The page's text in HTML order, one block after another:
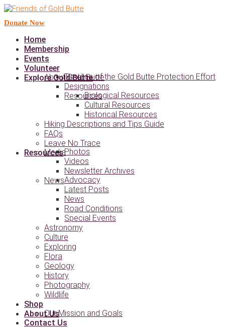
Donate Now
Home
Membership
Events
Volunteer
Explore Gold Butte
About Gold Butte
Timeline of the Gold Butte Protection Effort
Designations
ResourcesBiological Resources
Cultural Resources
Historical Resources
Hiking Descriptions and Tips Guide
FAQs
Leave No Trace
Resources
MediaPhotos
Videos
Newsletter Archives
NewsAdvocacy
Latest Posts
News
Road Conditions
Special Events
Astronomy
Culture
Exploring
Flora
Geology
History
Photography
Wildlife
Shop
About UsOur Mission and Goals
Contact Us